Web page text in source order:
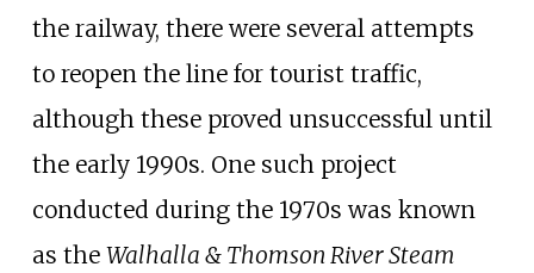
the railway, there were several attempts
to reopen the line for tourist traffic,
although these proved unsuccessful until
the early 1990s. One such project
conducted during the 1970s was known
as the Walhalla & Thomson River Steam